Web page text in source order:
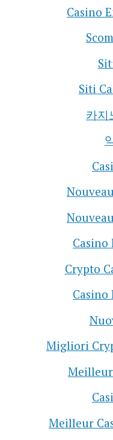
Casino
Siti
카지
Casino
Crypto
Casino
Migliori
Meilleur